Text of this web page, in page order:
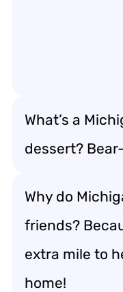
What’s a
dessert?
Why do
friends?
extra mile to
home!